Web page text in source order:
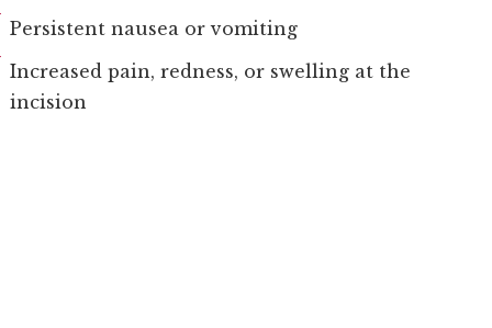
Persistent nausea or vomiting
Increased pain, redness, or swelling at the
incision